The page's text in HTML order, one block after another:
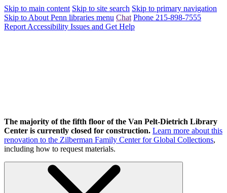
Skip to main content Skip to site search Skip to primary navigation
Skip to About Penn libraries menu Chat Phone 215-898-7555
Report Accessibility Issues and Get Help
The majority of the fifth floor of the Van Pelt-Dietrich Library
Center is currently closed for construction. Learn more about this
renovation to the Zilberman Family Center for Global Collections,
including how to request materials.